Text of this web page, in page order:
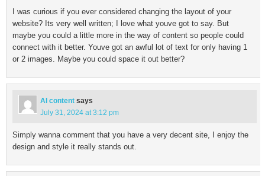
I was curious if you ever considered changing the layout of your
website? Its very well written; I love what youve got to say. But
maybe you could a little more in the way of content so people could
connect with it better. Youve got an awful lot of text for only having 1
or 2 images. Maybe you could space it out better?
AI content says
July 31, 2024 at 3:12 pm
Simply wanna comment that you have a very decent site, I enjoy the
design and style it really stands out.